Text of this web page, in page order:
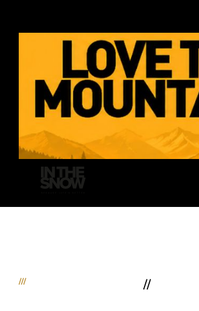
/// //